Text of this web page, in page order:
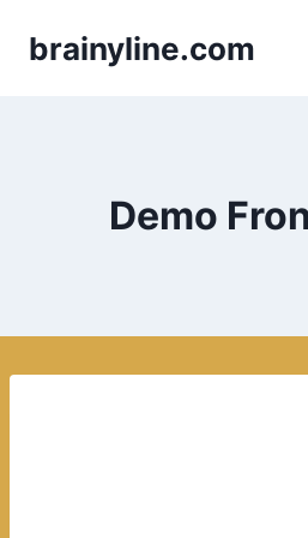
brainyline.com
Demo